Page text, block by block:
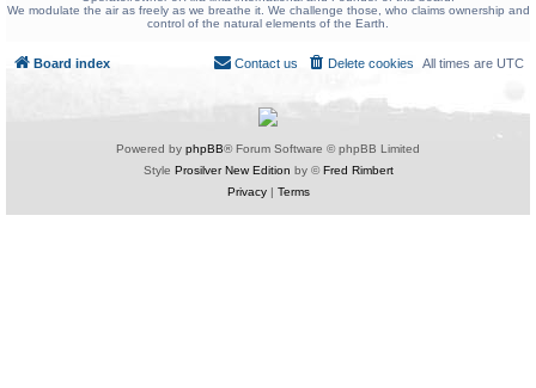
We modulate the air as freely as we breathe it. We challenge those, who claims ownership and
control of the natural elements of the Earth.
Board index All times are UTC
Delete cookies
Contact us
Powered by phpBB® Forum Software © phpBB Limited
Style Prosilver New Edition by ©Fred Rimbert
Privacy| Terms